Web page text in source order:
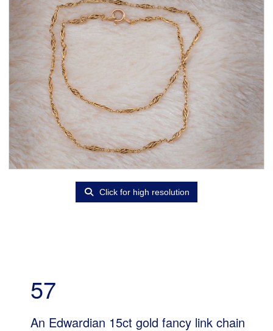
Click for high resolution
57
An Edwardian 15ct gold fancy link chain